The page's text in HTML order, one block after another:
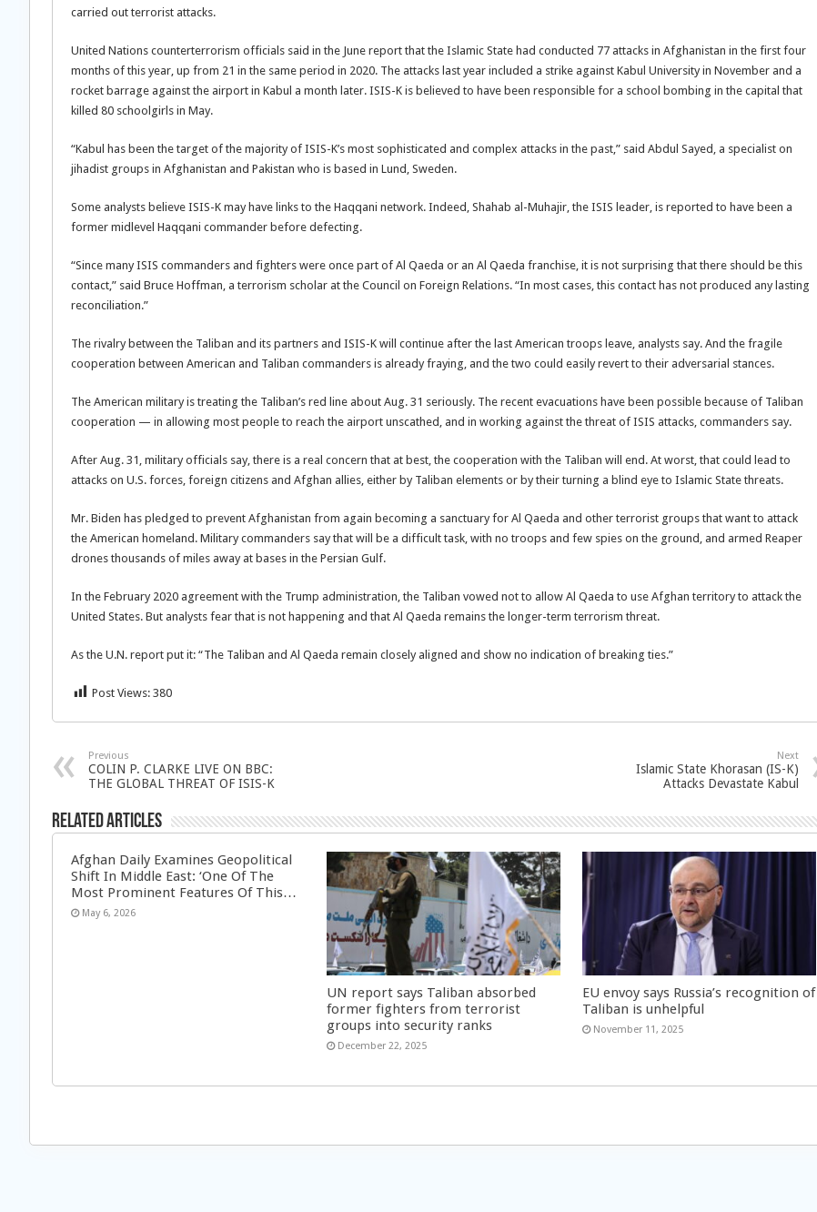
carried out terrorist attacks.
United Nations counterterrorism officials said in the June report that the Islamic State had conducted 77 attacks in Afghanistan in the first four
months of this year, up from 21 in the same period in 2020. The attacks last year included a strike against Kabul University in November and a
rocket barrage against the airport in Kabul a month later. ISIS-K is believed to have been responsible for a school bombing in the capital that
killed 80 schoolgirls in May.
“Kabul has been the target of the majority of ISIS-K’s most sophisticated and complex attacks in the past,” said Abdul Sayed, a specialist on
jihadist groups in Afghanistan and Pakistan who is based in Lund, Sweden.
Some analysts believe ISIS-K may have links to the Haqqani network. Indeed, Shahab al-Muhajir, the ISIS leader, is reported to have been a
former midlevel Haqqani commander before defecting.
“Since many ISIS commanders and fighters were once part of Al Qaeda or an Al Qaeda franchise, it is not surprising that there should be this
contact,” said Bruce Hoffman, a terrorism scholar at the Council on Foreign Relations. “In most cases, this contact has not produced any lasting
reconciliation.”
The rivalry between the Taliban and its partners and ISIS-K will continue after the last American troops leave, analysts say. And the fragile
cooperation between American and Taliban commanders is already fraying, and the two could easily revert to their adversarial stances.
The American military is treating the Taliban’s red line about Aug. 31 seriously. The recent evacuations have been possible because of Taliban
cooperation — in allowing most people to reach the airport unscathed, and in working against the threat of ISIS attacks, commanders say.
After Aug. 31, military officials say, there is a real concern that at best, the cooperation with the Taliban will end. At worst, that could lead to
attacks on U.S. forces, foreign citizens and Afghan allies, either by Taliban elements or by their turning a blind eye to Islamic State threats.
Mr. Biden has pledged to prevent Afghanistan from again becoming a sanctuary for Al Qaeda and other terrorist groups that want to attack
the American homeland. Military commanders say that will be a difficult task, with no troops and few spies on the ground, and armed Reaper
drones thousands of miles away at bases in the Persian Gulf.
In the February 2020 agreement with the Trump administration, the Taliban vowed not to allow Al Qaeda to use Afghan territory to attack the
United States. But analysts fear that is not happening and that Al Qaeda remains the longer-term terrorism threat.
As the U.N. report put it: “The Taliban and Al Qaeda remain closely aligned and show no indication of breaking ties.”
Post Views: 380
Previous
COLIN P. CLARKE LIVE ON BBC:
THE GLOBAL THREAT OF ISIS-K
Next
Islamic State Khorasan (IS-K)
Attacks Devastate Kabul
Related Articles
Afghan Daily Examines Geopolitical
Shift In Middle East: ‘One Of The
Most Prominent Features Of This…
May 6, 2026
UN report says Taliban absorbed
former fighters from terrorist
groups into security ranks
December 22, 2025
EU envoy says Russia’s recognition of
Taliban is unhelpful
November 11, 2025